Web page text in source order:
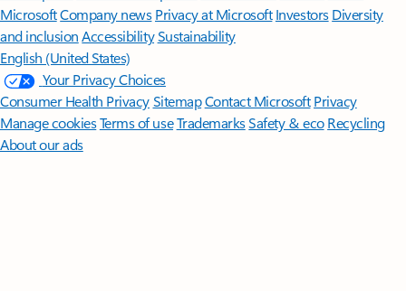
MicrosoftCompany news Privacy at Microsoft Investors Diversity
and inclusion AccessibilitySustainability
English (United States)
Your Privacy Choices
Consumer Health PrivacySitemapContact Microsoft Privacy
Manage cookiesTerms of useTrademarksSafety & eco Recycling
About our ads